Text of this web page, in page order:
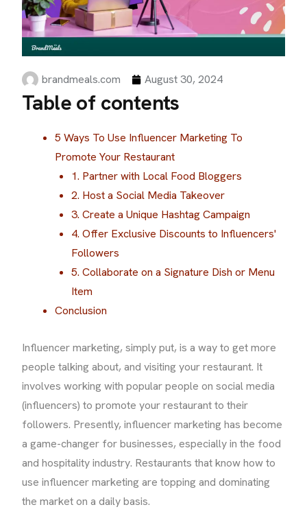
brandmeals.com August 30, 2024
Table of contents
5 Ways To Use Influencer Marketing To
Promote Your Restaurant
1. Partner with Local Food Bloggers
2. Host a Social Media Takeover
3. Create a Unique Hashtag Campaign
4. Offer Exclusive Discounts to Influencers'
Followers
5. Collaborate on a Signature Dish or Menu
Item
Conclusion
Influencer marketing, simply put, is a way to get more
people talking about, and visiting your restaurant. It
involves working with popular people on social media
(influencers) to promote your restaurant to their
followers. Presently, influencer marketing has become
a game-changer for businesses, especially in the food
and hospitality industry. Restaurants that know how to
use influencer marketing are topping and dominating
the market on a daily basis.